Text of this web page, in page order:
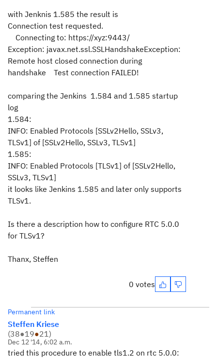
with Jenknis 1.585 the result is
Connection test requested.
Connecting to: https://xyz:9443/
Exception: javax.net.ssl.SSLHandshakeException:
Remote host closed connection during
handshake Test connection FAILED!
comparing the Jenkins 1.584 and 1.585 startup
log
1.584:
INFO: Enabled Protocols [SSLv2Hello, SSLv3,
TLSv1] of [SSLv2Hello, SSLv3, TLSv1]
1.585:
INFO: Enabled Protocols [TLSv1] of [SSLv2Hello,
SSLv3, TLSv1]
it looks like Jenkins 1.585 and later only supports
TLSv1.
Is there a description how to configure RTC 5.0.0
for TLSv1?
Thanx, Steffen
0 votes
Permanent link
Steffen Kriese
(38●19●21)
Dec 12 '14, 6:02 a.m.
tried this procedure to enable tls1.2 on rtc 5.0.0: